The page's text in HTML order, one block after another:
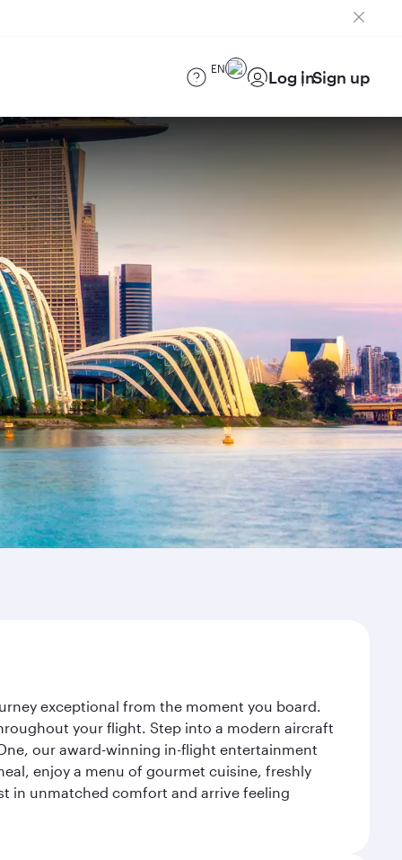
EN Log inSign up
exceptional from the moment you board.
your flight. Step into a modern aircraft
our award-winning in-flight entertainment
enjoy a menu of gourmet cuisine, freshly
in unmatched comfort and arrive feeling